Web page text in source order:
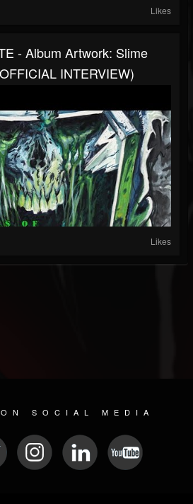
Likes
- Album Artwork: Slime
INTERVIEW)
Likes
SOCIAL MEDIA